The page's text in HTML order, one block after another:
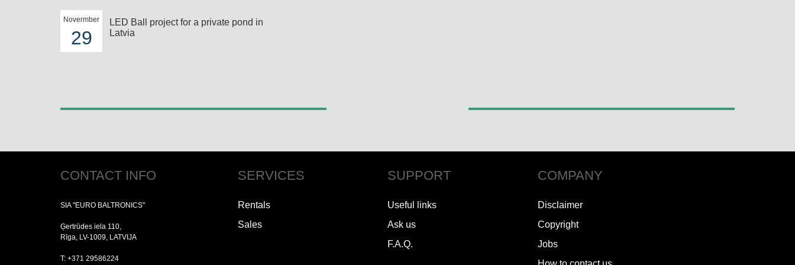
Novermber
29
LED Ball project for a private pond in
Latvia
CONTACT INFO
SIA "EURO BALTRONICS"
Ģertrūdes iela 110,
Rīga, LV-1009, LATVIJA
T: +371 29586224
SERVICES
Rentals
Sales
SUPPORT
Useful links
Ask us
F.A.Q.
COMPANY
Disclaimer
Copyright
Jobs